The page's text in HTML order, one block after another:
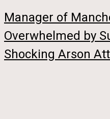
Manager of
Overwhelmed by
Shocking Arson